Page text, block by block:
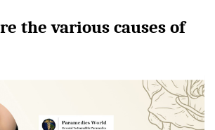
the various causes of